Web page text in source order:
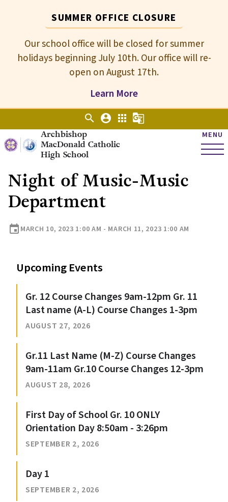
SUMMER OFFICE CLOSURE
Our school office will be closed for summer
holidays beginning July 10th. Our office will re-
open on August 17th.
Learn More
Archbishop
MacDonald Catholic
High School
MENU
search account_circle apps g_translate
Night of Music-Music
Department
event MARCH 10, 2023 1:00 AM - MARCH 11, 2023 1:00 AM
Upcoming Events
Gr. 12 Course Changes 9am-12pm Gr. 11
Last name (A-L) Course Changes 1-3pm
AUGUST 27, 2026
Gr.11 Last Name (M-Z) Course Changes
9am-11am Gr.10 Course Changes 12-3pm
AUGUST 28, 2026
First Day of School Gr. 10 ONLY
Orientation Day 8:50am - 3:26pm
SEPTEMBER 2, 2026
Day 1
SEPTEMBER 2, 2026